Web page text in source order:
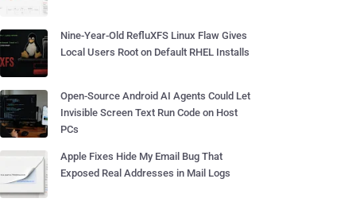
Nine-Year-Old RefluXFS Linux Flaw Gives
Local Users Root on Default RHEL Installs
Open-Source Android AI Agents Could Let
Invisible Screen Text Run Code on Host
PCs
Apple Fixes Hide My Email Bug That
Exposed Real Addresses in Mail Logs